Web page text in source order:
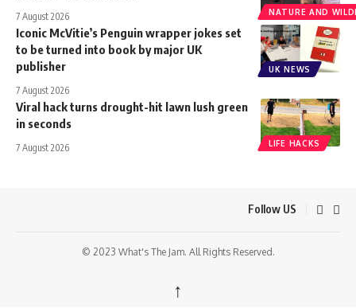
NATURE AND
7 August 2026
UK NEWS
Iconic McVitie’s Penguin wrapper jokes set
to be turned into book by major UK
publisher
7 August 2026
LIFE HACKS
Viral hack turns drought-hit lawn lush green
in seconds
7 August 2026
Follow US
© 2023 What's The Jam. All Rights Reserved.
↑